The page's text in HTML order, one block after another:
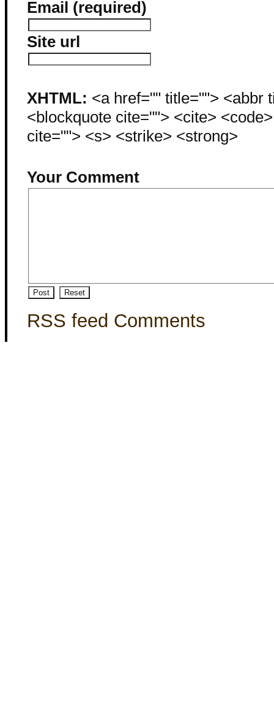
Email (required)
Site url
XHTML: <a href="" title=""> <abbr
<blockquote cite=""> <cite>
cite=""> <s> <strike> <strong>
Your Comment
RSS feed Comments